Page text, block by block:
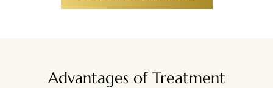
Advantages of Treatment